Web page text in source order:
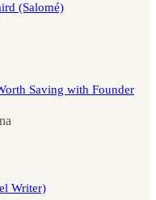
(Salomé)
Saving with Founder
Writer)